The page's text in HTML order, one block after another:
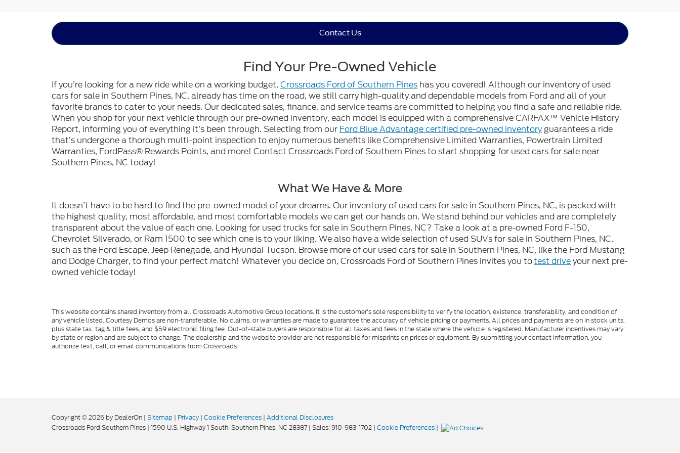
Contact Us
Find Your Pre-Owned Vehicle
If you’re looking for a new ride while on a working budget, Crossroads Ford of Southern Pines has you covered! Although our inventory of used
cars for sale in Southern Pines, NC, already has time on the road, we still carry high-quality and dependable models from Ford and all of your
favorite brands to cater to your needs. Our dedicated sales, finance, and service teams are committed to helping you find a safe and reliable ride.
When you shop for your next vehicle through our pre-owned inventory, each model is equipped with a comprehensive CARFAX™ Vehicle History
Report, informing you of everything it’s been through. Selecting from our Ford Blue Advantage certified pre-owned inventoryguarantees a ride
that’s undergone a thorough multi-point inspection to enjoy numerous benefits like Comprehensive Limited Warranties, Powertrain Limited
Warranties, FordPass® Rewards Points, and more! Contact Crossroads Ford of Southern Pines to start shopping for used cars for sale near
Southern Pines, NC today!
What We Have & More
It doesn’t have to be hard to find the pre-owned model of your dreams. Our inventory of used cars for sale in Southern Pines, NC, is packed with
the highest quality, most affordable, and most comfortable models we can get our hands on. We stand behind our vehicles and are completely
transparent about the value of each one. Looking for used trucks for sale in Southern Pines, NC? Take a look at a pre-owned Ford F-150,
Chevrolet Silverado, or Ram 1500 to see which one is to your liking. We also have a wide selection of used SUVs for sale in Southern Pines, NC,
such as the Ford Escape, Jeep Renegade, and Hyundai Tucson. Browse more of our used cars for sale in Southern Pines, NC, like the Ford Mustang
and Dodge Charger, to find your perfect match! Whatever you decide on, Crossroads Ford of Southern Pines invites you totest driveyour next pre-
owned vehicle today!
This website contains shared inventory from all Crossroads Automotive Group locations. It is the customer's sole responsibility to verify the location, existence, transferability, and condition of
any vehicle listed. Courtesy Demos are non-transferable. No claims, or warranties are made to guarantee the accuracy of vehicle pricing or payments. All prices and payments are on in stock units,
plus state tax, tag & title fees, and $59 electronic filing fee. Out-of-state buyers are responsible for all taxes and fees in the state where the vehicle is registered. Manufacturer incentives may vary
by state or region and are subject to change. The dealership and the website provider are not responsible for misprints on prices or equipment. By submitting your contact information, you
authorize text, call, or email communications from Crossroads.
Copyright © 2026 by DealerOn | Sitemap | Privacy | Cookie Preferences | Additional Disclosures
Crossroads Ford Southern Pines | 1590 U.S. Highway 1 South, Southern Pines, NC 28387| Sales:910-983-1702 | Cookie Preferences |